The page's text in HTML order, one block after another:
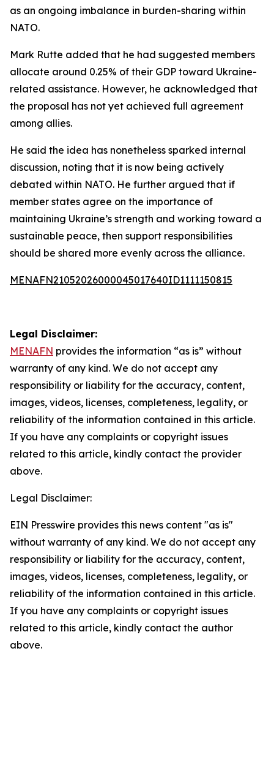
as an ongoing imbalance in burden-sharing within
NATO.
Mark Rutte added that he had suggested members
allocate around 0.25% of their GDP toward Ukraine-
related assistance. However, he acknowledged that
the proposal has not yet achieved full agreement
among allies.
He said the idea has nonetheless sparked internal
discussion, noting that it is now being actively
debated within NATO. He further argued that if
member states agree on the importance of
maintaining Ukraine’s strength and working toward a
sustainable peace, then support responsibilities
should be shared more evenly across the alliance.
MENAFN21052026000045017640ID1111150815
Legal Disclaimer:
MENAFN provides the information “as is” without
warranty of any kind. We do not accept any
responsibility or liability for the accuracy, content,
images, videos, licenses, completeness, legality, or
reliability of the information contained in this article.
If you have any complaints or copyright issues
related to this article, kindly contact the provider
above.
Legal Disclaimer:
EIN Presswire provides this news content "as is"
without warranty of any kind. We do not accept any
responsibility or liability for the accuracy, content,
images, videos, licenses, completeness, legality, or
reliability of the information contained in this article.
If you have any complaints or copyright issues
related to this article, kindly contact the author
above.